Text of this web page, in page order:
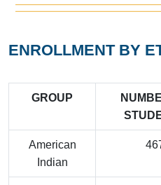
ENROLLMENT BY
GROUP
American
Indian